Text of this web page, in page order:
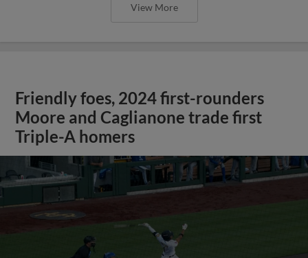
View More
Friendly foes, 2024 first-rounders
Moore and Caglianone trade first
Triple-A homers